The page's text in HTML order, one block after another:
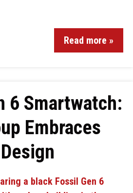
Read more »
6 Smartwatch:
Embraces